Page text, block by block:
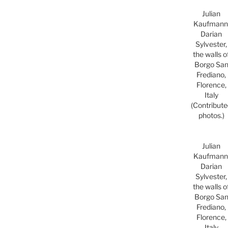
Julian
Darian
Sylvester,
the walls
Borgo San
Frediano,
Florence,
Italy
photos.)
Julian
Darian
Sylvester,
the walls
Borgo San
Frediano,
Florence,